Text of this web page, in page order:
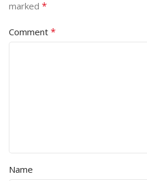
marked *
Comment *
Name